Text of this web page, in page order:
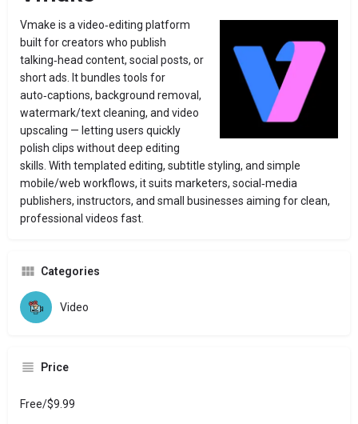
Vmake is a video‑editing platform
built for creators who publish
talking‑head content, social posts, or
short ads. It bundles tools for
auto‑captions, background removal,
watermark/text cleaning, and video
upscaling — letting users quickly
polish clips without deep editing
skills. With templated editing, subtitle styling, and simple
mobile/web workflows, it suits marketers, social‑media
publishers, instructors, and small businesses aiming for clean,
professional videos fast.
Categories
Video
Price
Free/$9.99